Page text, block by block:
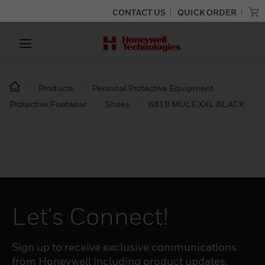
CONTACT US QUICK ORDER
Products
Personal Protective Equipment
Protective Footwear
Shoes 6819 MULE XXL BLACK
Let's Connect!
Sign up to receive exclusive communications
from Honeywell including product updates,